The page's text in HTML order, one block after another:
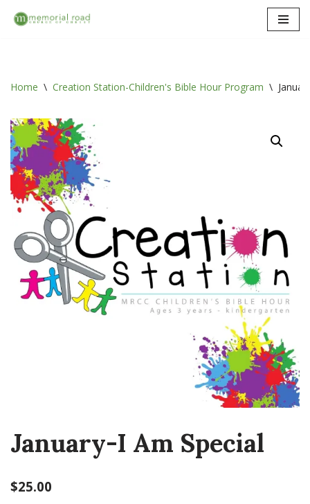
Home \ Creation Station-Children's Bible Hour Program \
January-I Am Special
$25.00